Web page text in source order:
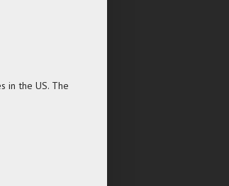
in the US. The